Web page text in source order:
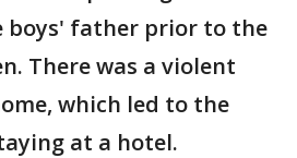
boys' father prior to the
There was a violent
which led to the
at a hotel.